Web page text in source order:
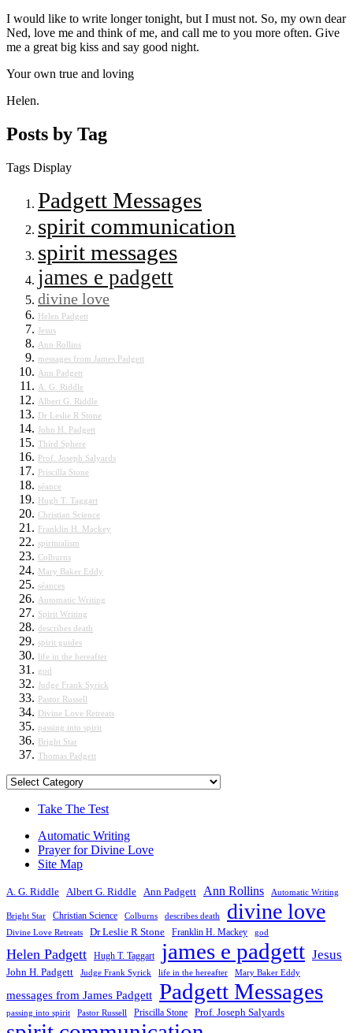
I would like to write longer tonight, but I must not. So, my own dear
Ned, love me and think of me, and call me to you more often. Give
me a great big kiss and say good night.
Your own true and loving
Helen.
Posts by Tag
Tags Display
Padgett Messages
spirit communication
spirit messages
james e padgett
divine love
Helen Padgett
Jesus
Ann Rollins
messages from James Padgett
Ann Padgett
A. G. Riddle
Albert G. Riddle
Dr Leslie R Stone
John H. Padgett
Third Sphere
Prof. Joseph Salyards
Priscilla Stone
séance
Hugh T. Taggart
Christian Science
Franklin H. Mackey
spiritualism
Colburns
Mary Baker Eddy
séances
Automatic Writing
Spirit Writing
describes death
spirit guides
life in the hereafter
god
Judge Frank Syrick
Pastor Russell
Divine Love Retreats
passing into spirit
Bright Star
Thomas Padgett
Categories
Take The Test
Automatic Writing
Prayer for Divine Love
Site Map
A. G. Riddle Albert G. Riddle Ann Padgett Ann Rollins Automatic Writing
Bright Star Christian Science Colburns describes death divine love
Divine Love Retreats Dr Leslie R Stone Franklin H. Mackey god
Helen Padgett Hugh T. Taggart james e padgett Jesus
John H. Padgett Judge Frank Syrick life in the hereafter Mary Baker Eddy
messages from James Padgett Padgett Messages
passing into spirit Pastor Russell Priscilla Stone Prof. Joseph Salyards